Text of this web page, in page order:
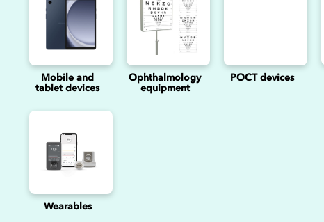
Mobile and
tablet devices
Ophthalmology
equipment
POCT devices
Wearables